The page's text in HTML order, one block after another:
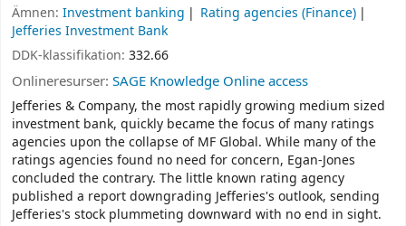
Ämnen: Investment banking
Rating agencies (Finance)
Jefferies Investment Bank
DDK-klassifikation: 332.66
Onlineresurser: SAGE Knowledge Online access
Jefferies & Company, the most rapidly growing medium sized
investment bank, quickly became the focus of many ratings
agencies upon the collapse of MF Global. While many of the
ratings agencies found no need for concern, Egan-Jones
concluded the contrary. The little known rating agency
published a report downgrading Jefferies's outlook, sending
Jefferies's stock plummeting downward with no end in sight.